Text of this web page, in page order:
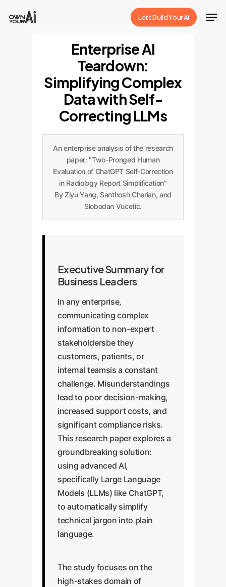
Lets Build Your Ai
Enterprise AI
Teardown:
Simplifying Complex
Data with Self-
Correcting LLMs
An enterprise analysis of the research
paper: "Two-Pronged Human
Evaluation of ChatGPT Self-Correction
in Radiology Report Simplification"
By Ziyu Yang, Santhosh Cherian, and
Slobodan Vucetic.
Executive Summary for
Business Leaders
In any enterprise,
communicating complex
information to non-expert
stakeholdersbe they
customers, patients, or
internal teamsis a constant
challenge. Misunderstandings
lead to poor decision-making,
increased support costs, and
significant compliance risks.
This research paper explores a
groundbreaking solution:
using advanced AI,
specifically Large Language
Models (LLMs) like ChatGPT,
to automatically simplify
technical jargon into plain
language.
The study focuses on the
high-stakes domain of